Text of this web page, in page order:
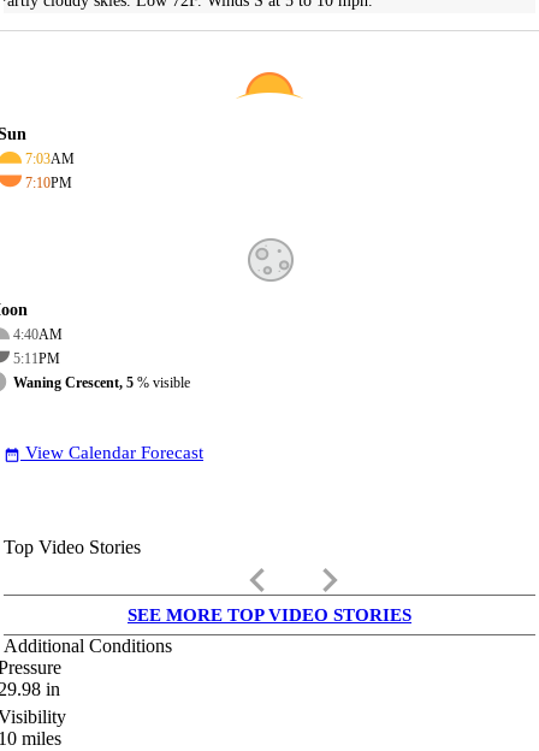
7:03AM
7:10PM
4:40AM
5:11PM
Waning Crescent, 5 % visible
date_range View Calendar Forecast
Top Video Stories
keyboard_arrow_left keyboard_arrow_right
SEE MORE TOP VIDEO STORIES
Additional Conditions
in
miles